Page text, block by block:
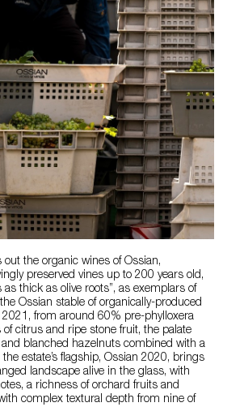
out the organic wines of Ossian,
preserved vines up to 200 years old,
thick as olive roots”, as exemplars of
Ossian stable of organically-produced
2021, from around 60% pre-phylloxera
of citrus and ripe stone fruit, the palate
blanched hazelnuts combined with a
estate’s flagship, Ossian 2020, brings
landscape alive in the glass, with
a richness of orchard fruits and
complex textural depth from nine of